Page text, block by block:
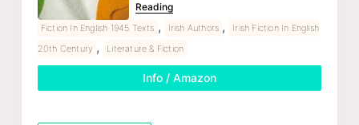
Reading
Fiction In English 1945 Texts , Irish Authors ,
Irish Fiction In English
20th Century , Literature & Fiction
Info / Amazon